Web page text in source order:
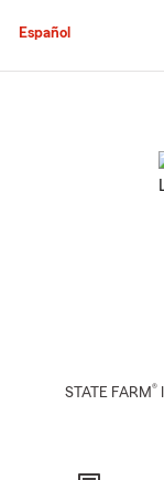
Español
STATE FARM®